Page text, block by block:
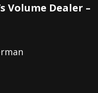
Volume Dealer –